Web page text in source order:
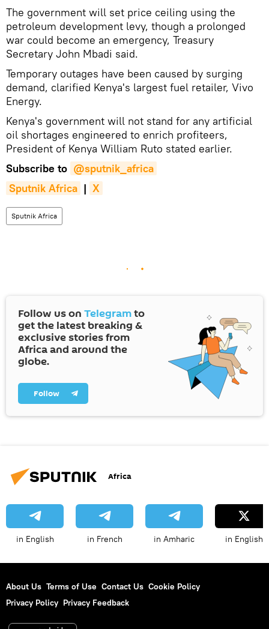
The government will set price ceiling using the
petroleum development levy, though a prolonged
war could become an emergency, Treasury
Secretary John Mbadi said.
Temporary outages have been caused by surging
demand, clarified Kenya's largest fuel retailer, Vivo
Energy.
Kenya's government will not stand for any artificial
oil shortages engineered to enrich profiteers,
President of Kenya William Ruto stated earlier.
Subscribe to @sputnik_africa
Sputnik Africa | X
Sputnik Africa
Follow us on Telegramto
get the latest breaking &
exclusive stories from
Africa and around the
globe.
Follow
Africa
in English in French in Amharic in English
About Us Terms of Use Contact Us Cookie Policy
Privacy Policy Privacy Feedback